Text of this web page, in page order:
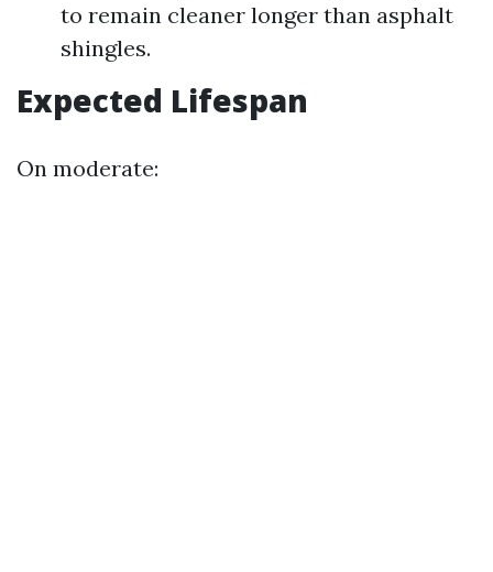
to remain cleaner longer than asphalt
shingles.
Expected Lifespan
On moderate: